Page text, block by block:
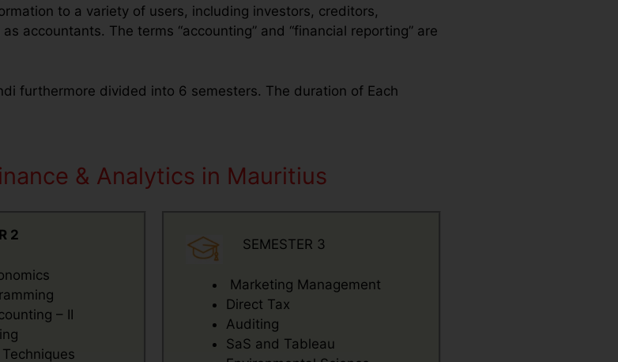
to a variety of users, including investors, creditors,
accountants. The terms “accounting” and “financial reporting” are
furthermore divided into 6 semesters. The duration of Each
& Analytics in Mauritius
2
– II
SEMESTER 3
Marketing Management
Direct Tax
Auditing
SaS and Tableau